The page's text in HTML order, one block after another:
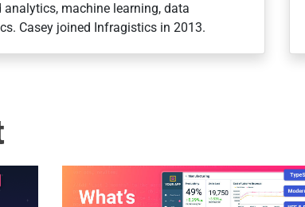
machine learning, data
Casey joined Infragistics in 2013.